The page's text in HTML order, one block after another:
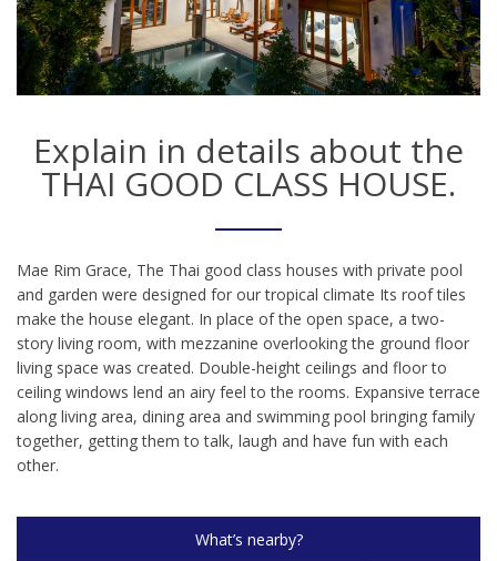
Explain in details about the
THAI GOOD CLASS HOUSE.
Mae Rim Grace, The Thai good class houses with private pool
and garden were designed for our tropical climate Its roof tiles
make the house elegant. In place of the open space, a two-
story living room, with mezzanine overlooking the ground floor
living space was created. Double-height ceilings and floor to
ceiling windows lend an airy feel to the rooms. Expansive terrace
along living area, dining area and swimming pool bringing family
together, getting them to talk, laugh and have fun with each
other.
What’s nearby?